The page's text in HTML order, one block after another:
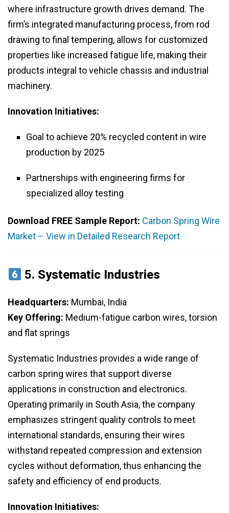
where infrastructure growth drives demand. The
firm’s integrated manufacturing process, from rod
drawing to final tempering, allows for customized
properties like increased fatigue life, making their
products integral to vehicle chassis and industrial
machinery.
Innovation Initiatives:
Goal to achieve 20% recycled content in wire
production by 2025
Partnerships with engineering firms for
specialized alloy testing
Download FREE Sample Report: Carbon Spring Wire
Market – View in Detailed Research Report
5. Systematic Industries
Headquarters: Mumbai, India
Key Offering: Medium-fatigue carbon wires, torsion
and flat springs
Systematic Industries provides a wide range of
carbon spring wires that support diverse
applications in construction and electronics.
Operating primarily in South Asia, the company
emphasizes stringent quality controls to meet
international standards, ensuring their wires
withstand repeated compression and extension
cycles without deformation, thus enhancing the
safety and efficiency of end products.
Innovation Initiatives: